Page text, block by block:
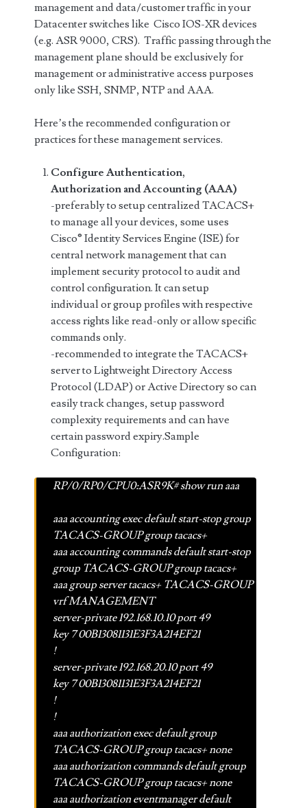
management and data/customer traffic in your
Datacenter switches like Cisco IOS-XR devices
(e.g. ASR 9000, CRS). Traffic passing through the
management plane should be exclusively for
management or administrative access purposes
only like SSH, SNMP, NTP and AAA.
Here’s the recommended configuration or
practices for these management services.
Configure Authentication,
Authorization and Accounting (AAA)
-preferably to setup centralized TACACS+
to manage all your devices, some uses
Cisco® Identity Services Engine (ISE) for
central network management that can
implement security protocol to audit and
control configuration. It can setup
individual or group profiles with respective
access rights like read-only or allow specific
commands only.
-recommended to integrate the TACACS+
server to Lightweight Directory Access
Protocol (LDAP) or Active Directory so can
easily track changes, setup password
complexity requirements and can have
certain password expiry.Sample
Configuration:
RP/0/RP0/CPU0:ASR9K# show run aaa
aaa accounting exec default start-stop group
TACACS-GROUP group tacacs+
aaa accounting commands default start-stop
group TACACS-GROUP group tacacs+
aaa group server tacacs+ TACACS-GROUP
vrf MANAGEMENT
server-private 192.168.10.10 port 49
key 7 00B13081131E3F3A214EF21
!
server-private 192.168.20.10 port 49
key 7 00B13081131E3F3A214EF21
!
!
aaa authorization exec default group
TACACS-GROUP group tacacs+ none
aaa authorization commands default group
TACACS-GROUP group tacacs+ none
aaa authorization eventmanager default